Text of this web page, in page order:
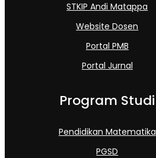
STKIP Andi Matappa
Website Dosen
Portal PMB
Portal Jurnal
Program Studi
Pendidikan Matematika
PGSD